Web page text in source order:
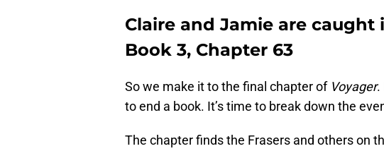
Claire and Jamie are
Book 3, Chapter 63
So we make it to the final chapter of Voyager.
to end a book. It’s time to break down the
The chapter finds the Frasers and others on